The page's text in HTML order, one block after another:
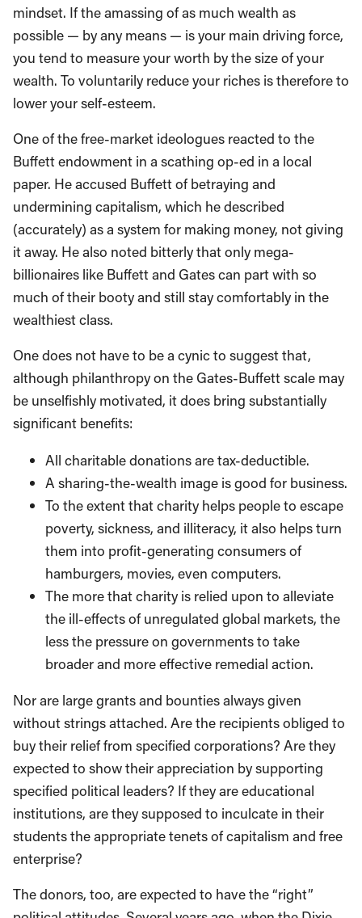
mindset. If the amassing of as much wealth as
possible — by any means — is your main driving force,
you tend to measure your worth by the size of your
wealth. To voluntarily reduce your riches is therefore to
lower your self-esteem.
One of the free-market ideologues reacted to the
Buffett endowment in a scathing op-ed in a local
paper. He accused Buffett of betraying and
undermining capitalism, which he described
(accurately) as a system for making money, not giving
it away. He also noted bitterly that only mega-
billionaires like Buffett and Gates can part with so
much of their booty and still stay comfortably in the
wealthiest class.
One does not have to be a cynic to suggest that,
although philanthropy on the Gates-Buffett scale may
be unselfishly motivated, it does bring substantially
significant benefits:
All charitable donations are tax-deductible.
A sharing-the-wealth image is good for business.
To the extent that charity helps people to escape
poverty, sickness, and illiteracy, it also helps turn
them into profit-generating consumers of
hamburgers, movies, even computers.
The more that charity is relied upon to alleviate
the ill-effects of unregulated global markets, the
less the pressure on governments to take
broader and more effective remedial action.
Nor are large grants and bounties always given
without strings attached. Are the recipients obliged to
buy their relief from specified corporations? Are they
expected to show their appreciation by supporting
specified political leaders? If they are educational
institutions, are they supposed to inculcate in their
students the appropriate tenets of capitalism and free
enterprise?
The donors, too, are expected to have the “right”